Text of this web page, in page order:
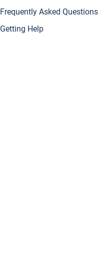
Frequently Asked Questions
Getting Help